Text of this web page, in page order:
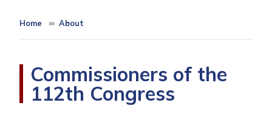
Home About
Commissioners of the
112th Congress